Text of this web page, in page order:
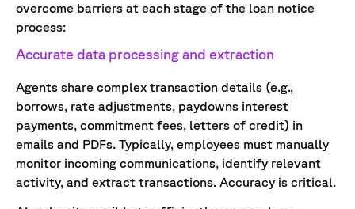
overcome barriers at each stage of the loan notice
process:
Accurate data processing and extraction
Agents share complex transaction details (e.g.,
borrows, rate adjustments, paydowns interest
payments, commitment fees, letters of credit) in
emails and PDFs. Typically, employees must manually
monitor incoming communications, identify relevant
activity, and extract transactions. Accuracy is critical.